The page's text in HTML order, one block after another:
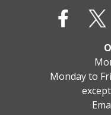
Monday to